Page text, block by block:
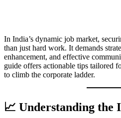
In India’s dynamic job market,
than just hard work. It demands
enhancement, and effective
guide offers actionable tips tailored
to climb the corporate ladder.
📈 Understanding the